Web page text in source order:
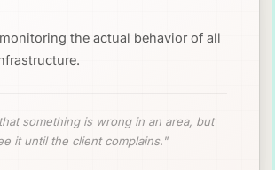
the actual behavior of all
something is wrong in an area, but
it until the client complains."